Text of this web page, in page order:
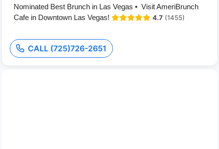
Nominated Best Brunch in Las Vegas • Visit AmeriBrunch
Cafe in Downtown Las Vegas!
4.7 (1455)
CALL (725)726-2651